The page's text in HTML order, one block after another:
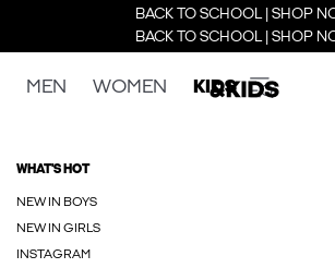
BACK TO SCHOOL | SHOP
BACK TO SCHOOL | SHOP
MEN WOMEN KIDS
WHAT'S HOT
NEW IN BOYS
NEW IN GIRLS
INSTAGRAM